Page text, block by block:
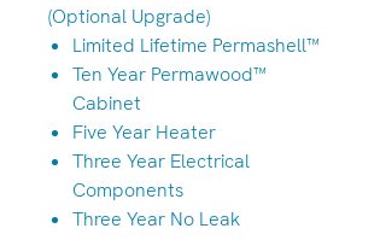
(Optional Upgrade)
Limited Lifetime Permashell™
Ten Year Permawood™
Cabinet
Five Year Heater
Three Year Electrical
Components
Three Year No Leak